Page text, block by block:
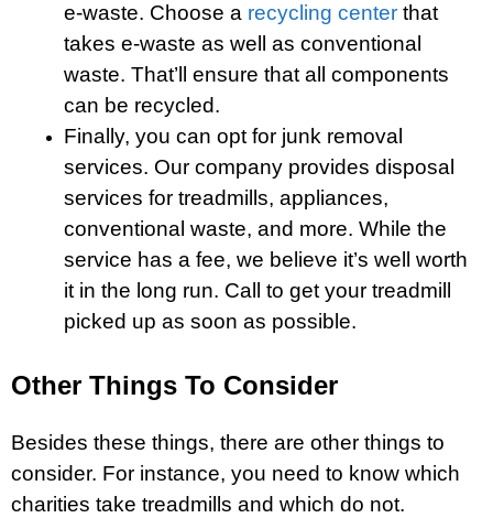
e-waste. Choose a recycling center that
takes e-waste as well as conventional
waste. That’ll ensure that all components
can be recycled.
Finally, you can opt for junk removal
services. Our company provides disposal
services for treadmills, appliances,
conventional waste, and more. While the
service has a fee, we believe it’s well worth
it in the long run. Call to get your treadmill
picked up as soon as possible.
Other Things To Consider
Besides these things, there are other things to
consider. For instance, you need to know which
charities take treadmills and which do not.